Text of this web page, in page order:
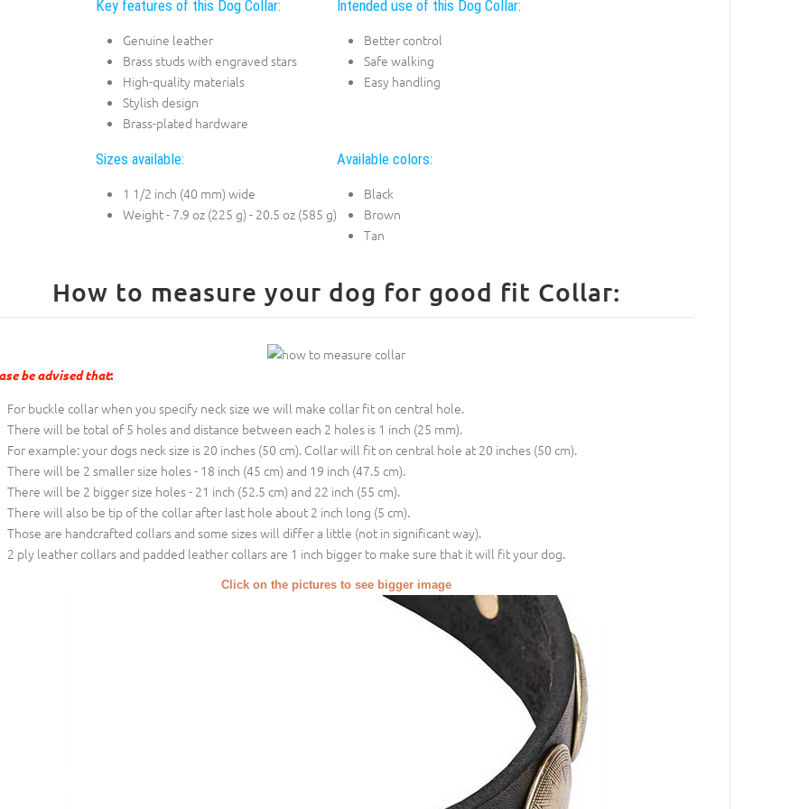
Key features of this Dog Collar:
Genuine leather
Brass studs with engraved stars
High-quality materials
Stylish design
Brass-plated hardware
Intended use of this Dog Collar:
Better control
Safe walking
Easy handling
Sizes available:
1 1/2 inch (40 mm) wide
Weight - 7.9 oz (225 g) - 20.5 oz (585 g)
Available colors:
Black
Brown
Tan
How to measure your dog for good fit Collar:
be advised that:
For buckle collar when you specify neck size we will make collar fit on central hole.
There will be total of 5 holes and distance between each 2 holes is 1 inch (25 mm).
For example: your dogs neck size is 20 inches (50 cm). Collar will fit on central hole at 20 inches (50 cm).
There will be 2 smaller size holes - 18 inch (45 cm) and 19 inch (47.5 cm).
There will be 2 bigger size holes - 21 inch (52.5 cm) and 22 inch (55 cm).
There will also be tip of the collar after last hole about 2 inch long (5 cm).
Those are handcrafted collars and some sizes will differ a little (not in significant way).
2 ply leather collars and padded leather collars are 1 inch bigger to make sure that it will fit your dog.
Click on the pictures to see bigger image